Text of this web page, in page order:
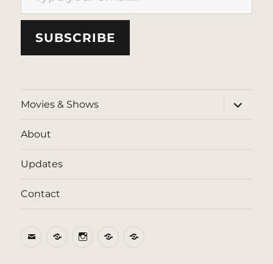
SUBSCRIBE
Movies & Shows
expand
child
menu
About
Updates
Contact
EmailBlueSkyInstagram
ThreadsPatreon